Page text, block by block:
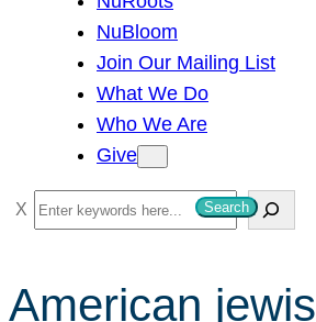
NuBloom
Join Our Mailing List
What We Do
Who We Are
Give
S
e
Search
American